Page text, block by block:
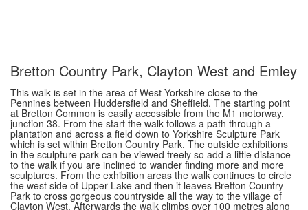
Bretton Country Park, Clayton West and Emley
This walk is set in the area of West Yorkshire close to the
Pennines between Huddersfield and Sheffield. The starting point
at Bretton Common is easily accessible from the M1 motorway,
junction 38. From the start the walk follows a path through a
plantation and across a field down to Yorkshire Sculpture Park
which is set within Bretton Country Park. The outside exhibitions
in the sculpture park can be viewed freely so add a little distance
to the walk if you are inclined to wander finding more and more
sculptures. From the exhibition areas the walk continues to circle
the west side of Upper Lake and then it leaves Bretton Country
Park to cross gorgeous countryside all the way to the village of
Clayton West. Afterwards the walk climbs over 100 metres along